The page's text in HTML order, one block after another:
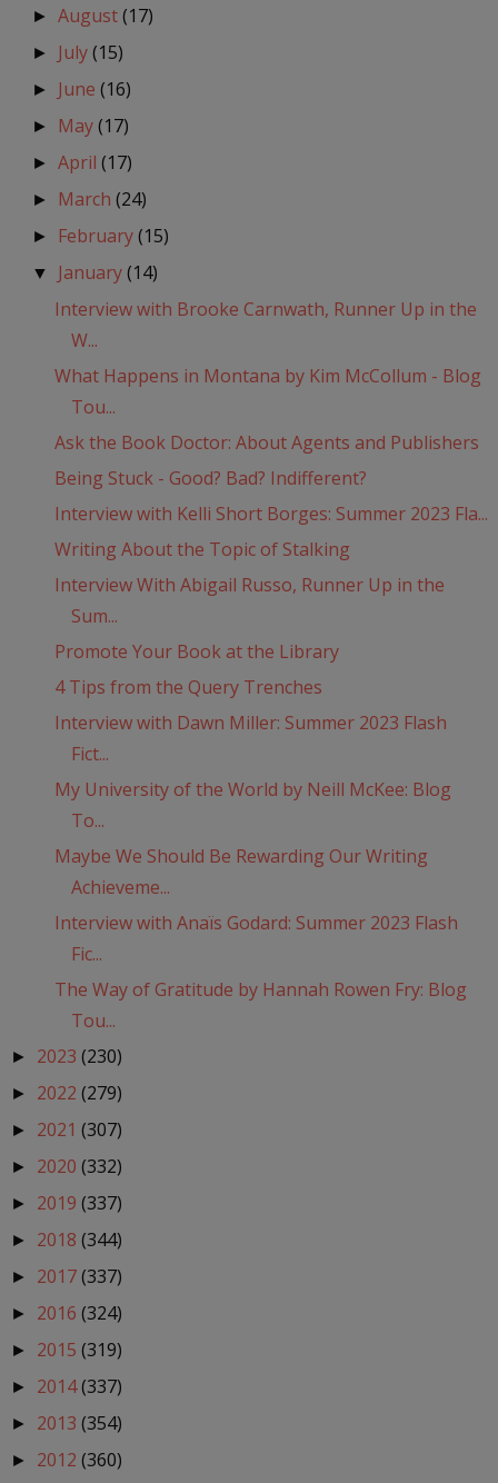
►August(17)
► July(15)
► June(16)
► May(17)
►April(17)
► March(24)
► February(15)
▼ January(14)
Interview with Brooke Carnwath, Runner Up in the
W...
What Happens in Montana by Kim McCollum - Blog
Tou...
Ask the Book Doctor: About Agents and Publishers
Being Stuck - Good? Bad? Indifferent?
Interview with Kelli Short Borges: Summer 2023 Fla...
Writing About the Topic of Stalking
Interview With Abigail Russo, Runner Up in the
Sum...
Promote Your Book at the Library
4 Tips from the Query Trenches
Interview with Dawn Miller: Summer 2023 Flash
Fict...
My University of the World by Neill McKee: Blog
To...
Maybe We Should Be Rewarding Our Writing
Achieveme...
Interview with Anaïs Godard: Summer 2023 Flash
Fic...
The Way of Gratitude by Hannah Rowen Fry: Blog
Tou...
► 2023 (230)
► 2022 (279)
► 2021 (307)
► 2020 (332)
► 2019 (337)
► 2018 (344)
► 2017(337)
► 2016 (324)
► 2015 (319)
► 2014(337)
► 2013 (354)
► 2012 (360)